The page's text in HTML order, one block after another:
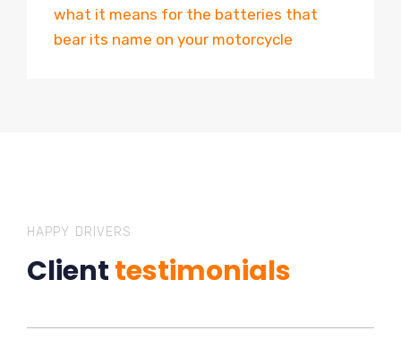
what it means for the batteries that
bear its name on your motorcycle
HAPPY DRIVERS
Clienttestimonials